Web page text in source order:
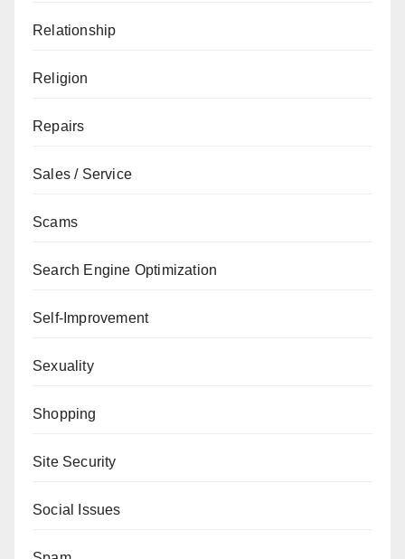
Relationship
Religion
Repairs
Sales / Service
Scams
Search Engine Optimization
Self-Improvement
Sexuality
Shopping
Site Security
Social Issues